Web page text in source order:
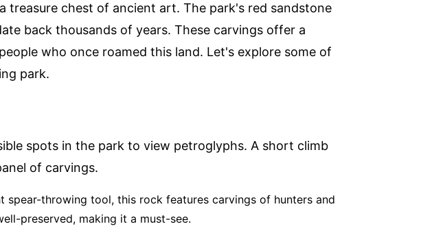
treasure chest of ancient art. The park's red sandstone
back thousands of years. These carvings offer a
who once roamed this land. Let's explore some of
park.
spots in the park to view petroglyphs. A short climb
of carvings.
spear-throwing tool, this rock features carvings of hunters and
preserved, making it a must-see.